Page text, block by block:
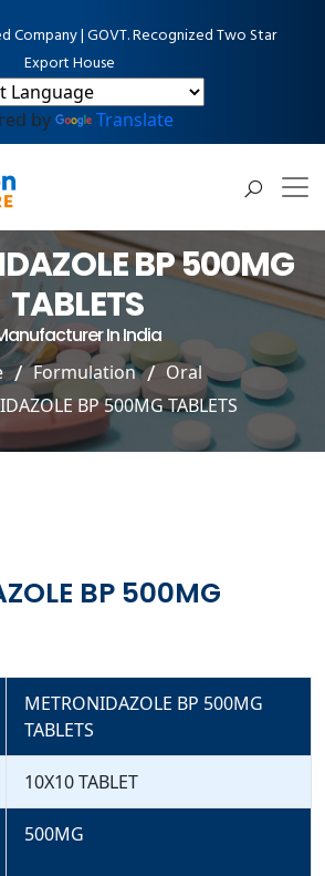
Company | GOVT. Recognized Two Star
Export House
by Translate
BP 500MG
TABLETS
In India
Formulation
Oral
BP 500MG TABLETS
BP 500MG
METRONIDAZOLE BP 500MG
TABLETS
10X10 TABLET
500MG